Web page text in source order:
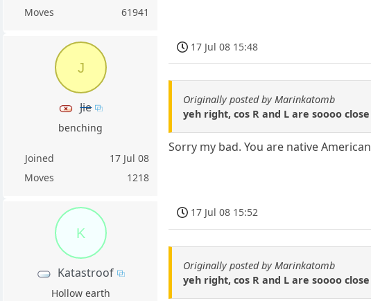
Moves
61941
J
Jie
benching
Joined
17 Jul 08
Moves
1218
17 Jul 08 15:48
Originally posted by Marinkatomb
yeh right, cos R and L are soooo
Sorry my bad. You are native
K
Katastroof
Hollow earth
17 Jul 08 15:52
Originally posted by Marinkatomb
yeh right, cos R and L are soooo